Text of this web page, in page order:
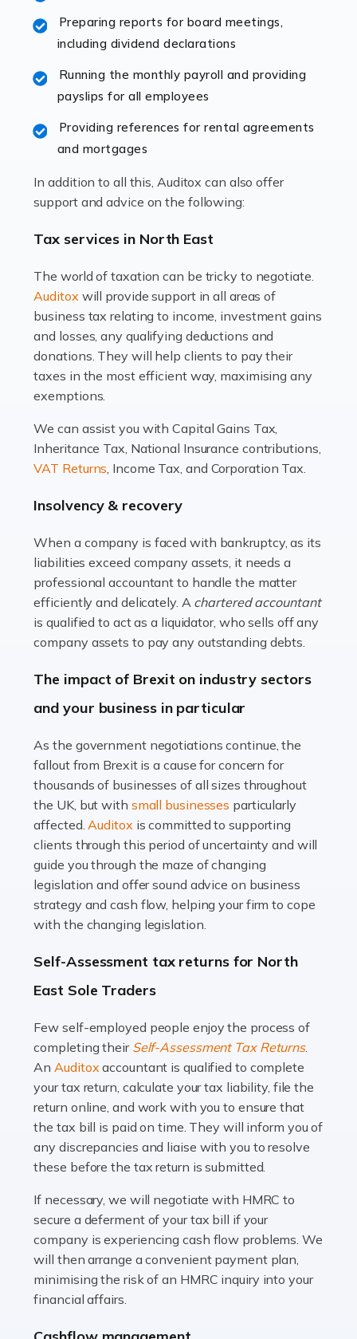
Accountants For Hotels & Hospitality
The hospitality sector is a dynamic sector in great
and other hospitality companies constantly striving to
offer the best services to their customers. But […]
Read more
Working in the aviation industry can be an enjoyable
has its attractions, thrills and perks, but it also has its
Read more
Accountants For Estate Agents
The property sector is a dynamic and ever-evolving
industry, and one that is an all-encompassing role for
many professionals in the sector. For estate agents,
Read more
An interior design business is not just about creating
a multifaceted sector that demands a mix of artistic
vision and financial expertise. […]
Read more
Accountants For Farmers
livestock. It's a multifaceted sector that demands a mix
of agricultural know-how and financial expertise.
Read more
Accountants For Therapists
Therapists offer considerable support to their clients,
but who do these professionals turn to for help when it
comes to tax returns and accounting? All specialists
need safe hands on […]
Read more
Accountants For Uber Drivers
A great day or night out ends with getting home safely,
many people across the country. Taxi […]
Read more
Accountants For WooCommerce Businesses
In today's digital marketplace, WooCommerce is an
ideal platform for entrepreneurs aiming to carve a niche
in the online retail space. While the space offers a
Read more
Accountants For Vets
The veterinary sector is not just about caring for
animals. It's a complex industry that requires a blend of
animals with the highest standard […]
Preparing reports for board meetings,
including dividend declarations
Running the monthly payroll and providing
payslips for all employees
Providing references for rental agreements
and mortgages
In addition to all this, Auditox can also offer
support and advice on the following:
Tax services in North East
The world of taxation can be tricky to negotiate.
Auditox will provide support in all areas of
business tax relating to income, investment gains
and losses, any qualifying deductions and
donations. They will help clients to pay their
taxes in the most efficient way, maximising any
exemptions.
We can assist you with Capital Gains Tax,
Inheritance Tax, National Insurance contributions,
VAT Returns, Income Tax, and Corporation Tax.
Insolvency & recovery
When a company is faced with bankruptcy, as its
liabilities exceed company assets, it needs a
professional accountant to handle the matter
efficiently and delicately. A chartered accountant
is qualified to act as a liquidator, who sells off any
company assets to pay any outstanding debts.
The impact of Brexit on industry sectors
and your business in particular
As the government negotiations continue, the
fallout from Brexit is a cause for concern for
thousands of businesses of all sizes throughout
the UK, but with small businesses particularly
affected.Auditox is committed to supporting
clients through this period of uncertainty and will
guide you through the maze of changing
legislation and offer sound advice on business
strategy and cash flow, helping your firm to cope
with the changing legislation.
Self-Assessment tax returns for North
East Sole Traders
Few self-employed people enjoy the process of
completing their Self-Assessment Tax Returns.
AnAuditoxaccountant is qualified to complete
your tax return, calculate your tax liability, file the
return online, and work with you to ensure that
the tax bill is paid on time. They will inform you of
any discrepancies and liaise with you to resolve
these before the tax return is submitted.
If necessary, we will negotiate with HMRC to
secure a deferment of your tax bill if your
company is experiencing cash flow problems. We
will then arrange a convenient payment plan,
minimising the risk of an HMRC inquiry into your
financial affairs.